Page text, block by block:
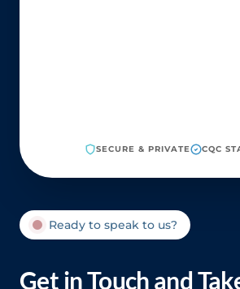
SECURE & PRIVATE CQC
Ready to speak to us?
Get in Touch and